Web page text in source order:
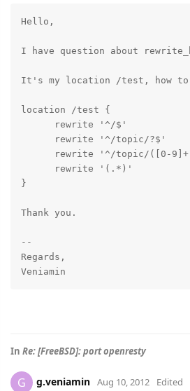
Hello,
I have question about
It's my location /test, how
location /test {
rewrite '^/$'
rewrite '^/topic/?$'
rewrite '^/topic/([0-
rewrite '(.*)'
}
Thank you.
--
Regards,
In Re: [FreeBSD]: port openresty
G g.veniamin Aug 10, 2012 Edited